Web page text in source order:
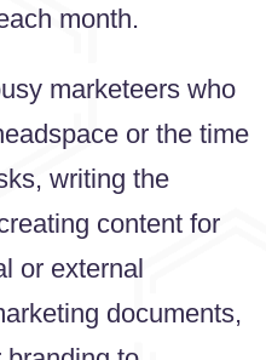
month.
marketeers who
or the time
writing the
content for
or external
documents,